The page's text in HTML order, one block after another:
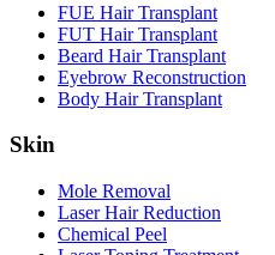
FUE Hair Transplant
FUT Hair Transplant
Beard Hair Transplant
Eyebrow Reconstruction
Body Hair Transplant
Skin
Mole Removal
Laser Hair Reduction
Chemical Peel